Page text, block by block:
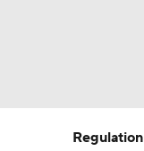
Regulation